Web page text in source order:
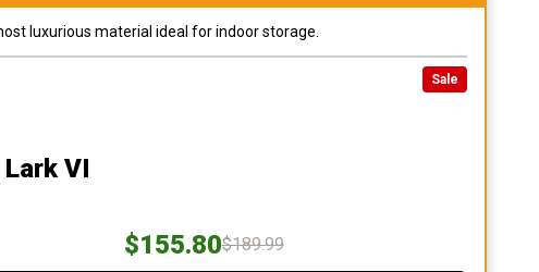
luxurious material ideal for indoor storage.
Sale
VI
$155.80$189.99